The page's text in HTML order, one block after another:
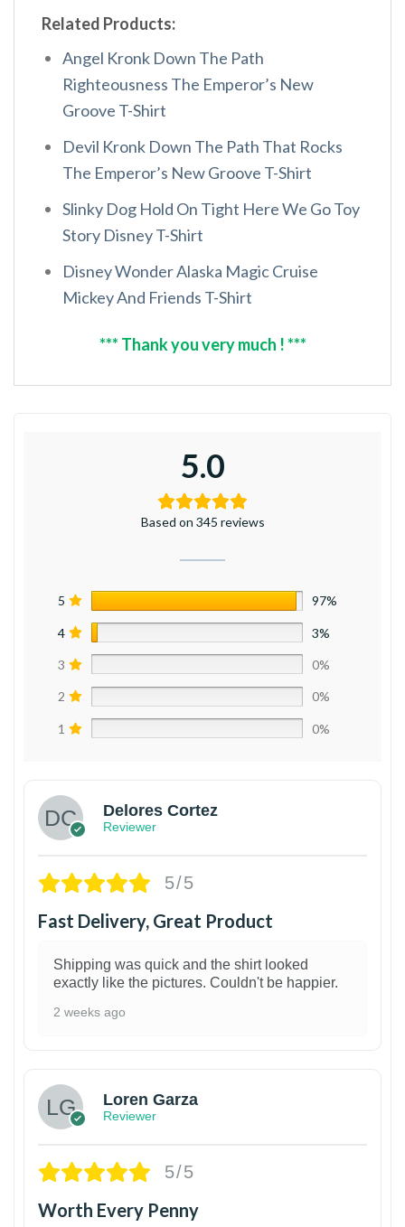
Related Products:
Angel Kronk Down The Path
Righteousness The Emperor’s New
Groove T-Shirt
Devil Kronk Down The Path That Rocks
The Emperor’s New Groove T-Shirt
Slinky Dog Hold On Tight Here We Go Toy
Story Disney T-Shirt
Disney Wonder Alaska Magic Cruise
Mickey And Friends T-Shirt
*** Thank you very much ! ***
5.0
Based on 345 reviews
5 97%
4 3%
3 0%
2 0%
1 0%
Delores Cortez
Reviewer
5/5
Fast Delivery, Great Product
Shipping was quick and the shirt looked
exactly like the pictures. Couldn't be happier.
2 weeks ago
Loren Garza
Reviewer
5/5
Worth Every Penny